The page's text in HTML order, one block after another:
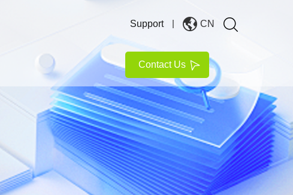
Support CN
Contact Us